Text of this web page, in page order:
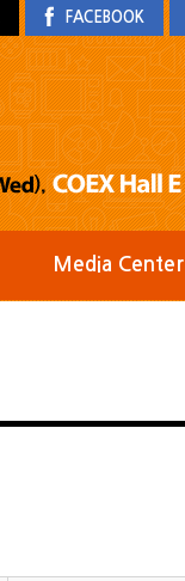
FACEBOOK
Media Center